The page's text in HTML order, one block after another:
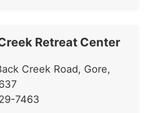
Retreat Center
Creek Road, Gore,
7463